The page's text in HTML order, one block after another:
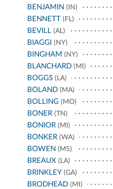
BENJAMIN (IN)
BENNETT (FL)
BEVILL (AL)
BIAGGI (NY)
BINGHAM (NY)
BLANCHARD (MI)
BOGGS (LA)
BOLAND (MA)
BOLLING (MO)
BONER (TN)
BONIOR (MI)
BONKER (WA)
BOWEN (MS)
BREAUX (LA)
BRINKLEY (GA)
BRODHEAD (MI)